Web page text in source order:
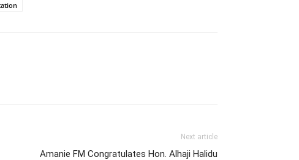
Next article
Amanie FM Congratulates Hon. Alhaji Halidu